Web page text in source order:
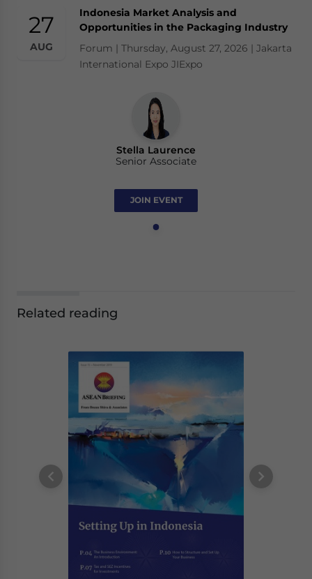
27
AUG
Indonesia Market Analysis and
Opportunities in the Packaging Industry
Forum | Thursday, August 27, 2026 | Jakarta
International Expo JIExpo
Stella Laurence
Senior Associate
JOIN EVENT
Related reading